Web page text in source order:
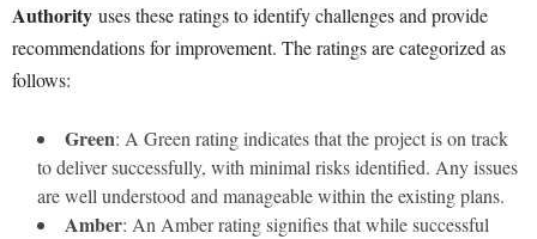
Authority uses these ratings to identify challenges and provide
recommendations for improvement. The ratings are categorized as
follows:
Green: A Green rating indicates that the project is on track
to deliver successfully, with minimal risks identified. Any issues
are well understood and manageable within the existing plans.
Amber: An Amber rating signifies that while successful